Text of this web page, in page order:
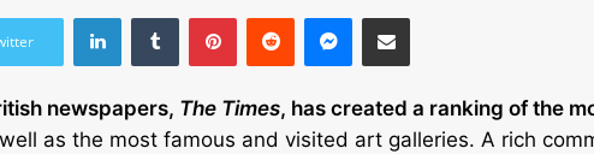
newspapers, The Times, has created a ranking of the
as the most famous and visited art galleries. A rich